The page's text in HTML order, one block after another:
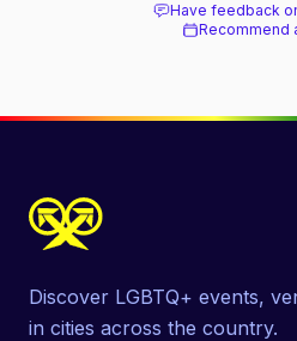
Have feedback
Recommend
Discover LGBTQ+ events,
in cities across the country.